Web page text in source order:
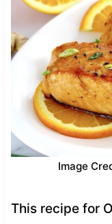
Image
This recipe for